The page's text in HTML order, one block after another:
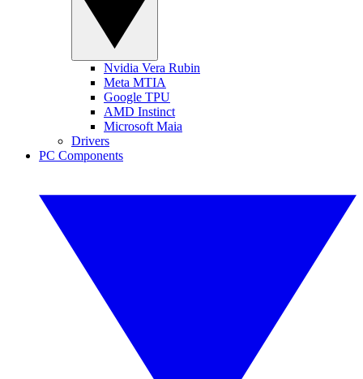
Nvidia Vera Rubin
Meta MTIA
Google TPU
AMD Instinct
Microsoft Maia
Drivers
PC Components